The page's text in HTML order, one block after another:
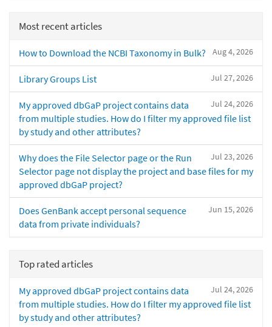
Most recent articles
Aug 4, 2026
How to Download the NCBI Taxonomy in Bulk?
Jul 27, 2026
Library Groups List
Jul 24, 2026
My approved dbGaP project contains data
from multiple studies. How do I filter my approved file list
by study and other attributes?
Jul 23, 2026
Why does the File Selector page or the Run
Selector page not display the project and base files for my
approved dbGaP project?
Jun 15, 2026
Does GenBank accept personal sequence
data from private individuals?
Top rated articles
Jul 24, 2026
My approved dbGaP project contains data
from multiple studies. How do I filter my approved file list
by study and other attributes?